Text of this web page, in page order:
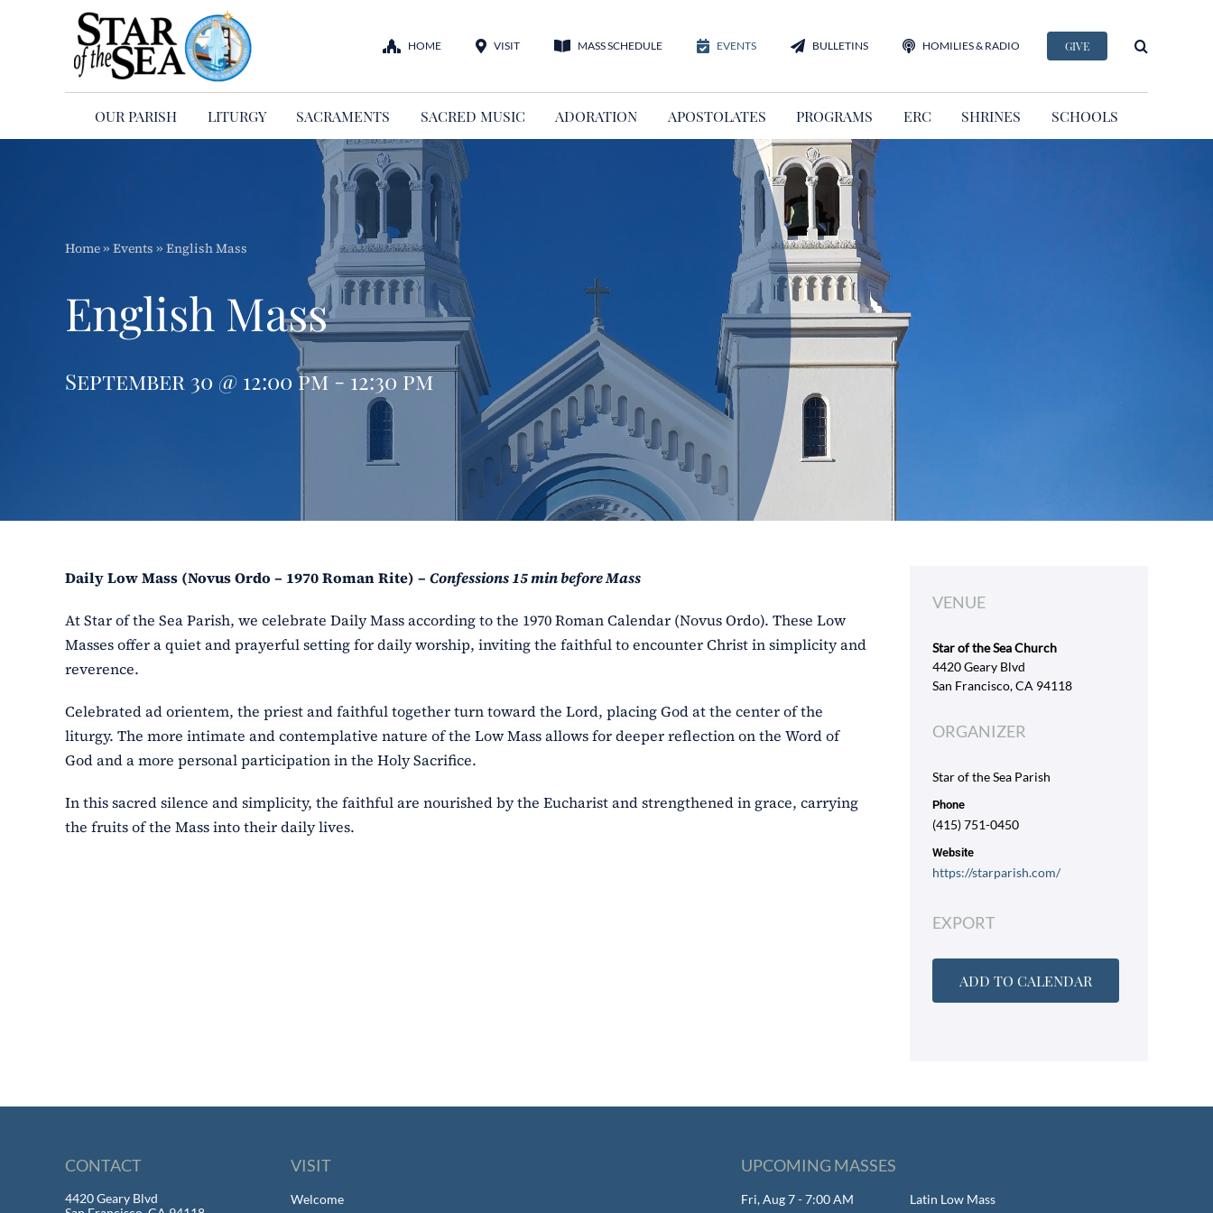
HOME VISIT MASS SCHEDULE EVENTS BULLETINS HOMILIES & RADIO GIVE
OUR PARISH LITURGY SACRAMENTS SACRED MUSIC ADORATION APOSTOLATES PROGRAMS ERC SHRINES SCHOOLS
Home» Events » English Mass
English Mass
September 30 @ 12:00 pm - 12:30 pm
Daily Low Mass (Novus Ordo – 1970 Roman Rite) – Confessions 15 min before Mass
At Star of the Sea Parish, we celebrate Daily Mass according to the 1970 Roman Calendar (Novus Ordo). These Low
Masses offer a quiet and prayerful setting for daily worship, inviting the faithful to encounter Christ in simplicity and
reverence.
Celebrated ad orientem, the priest and faithful together turn toward the Lord, placing God at the center of the
liturgy. The more intimate and contemplative nature of the Low Mass allows for deeper reflection on the Word of
God and a more personal participation in the Holy Sacrifice.
In this sacred silence and simplicity, the faithful are nourished by the Eucharist and strengthened in grace, carrying
the fruits of the Mass into their daily lives.
VENUE
Star of the Sea Church
4420 Geary Blvd
San Francisco, CA 94118
ORGANIZER
Star of the Sea Parish
Phone
(415) 751-0450
Website
https://starparish.com/
EXPORT
ADD TO CALENDAR
CONTACT
4420 Geary Blvd
VISIT
Welcome
UPCOMING MASSES
Fri, Aug 7 - 7:00 AM Latin Low Mass